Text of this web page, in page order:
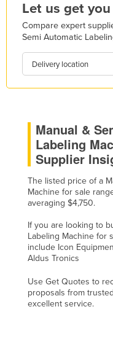
Lithuania
Luxembourg
Macedonia
Madagascar
Malawi
Maldives
Mali
Malta
Marshall Islands
Mauritania
Mauritius
Mexico
Moldova
Monaco
Let us get
Compare expert
Semi Automatic
Delivery location
Manual &
Labeling
Supplier
The listed price of a
Machine for sale
averaging $4,750.
If you are looking to
Labeling Machine for
include Icon
Aldus Tronics
Use Get Quotes to
proposals from
excellent service.